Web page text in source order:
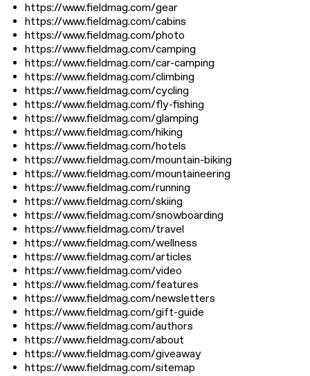
https://www.fieldmag.com/gear
https://www.fieldmag.com/cabins
https://www.fieldmag.com/photo
https://www.fieldmag.com/camping
https://www.fieldmag.com/car-camping
https://www.fieldmag.com/climbing
https://www.fieldmag.com/cycling
https://www.fieldmag.com/fly-fishing
https://www.fieldmag.com/glamping
https://www.fieldmag.com/hiking
https://www.fieldmag.com/hotels
https://www.fieldmag.com/mountain-biking
https://www.fieldmag.com/mountaineering
https://www.fieldmag.com/running
https://www.fieldmag.com/skiing
https://www.fieldmag.com/snowboarding
https://www.fieldmag.com/travel
https://www.fieldmag.com/wellness
https://www.fieldmag.com/articles
https://www.fieldmag.com/video
https://www.fieldmag.com/features
https://www.fieldmag.com/newsletters
https://www.fieldmag.com/gift-guide
https://www.fieldmag.com/authors
https://www.fieldmag.com/about
https://www.fieldmag.com/giveaway
https://www.fieldmag.com/sitemap